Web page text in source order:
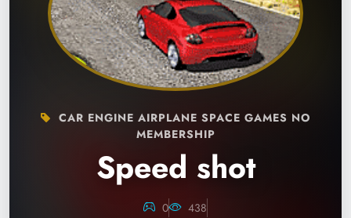
CAR ENGINE AIRPLANE SPACE GAMES NO
MEMBERSHIP
Speed shot
0 438